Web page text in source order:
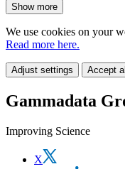
Show more
We use cookies on your
Read more here.
Adjust settings Accept all
Gammadata
Improving Science
X